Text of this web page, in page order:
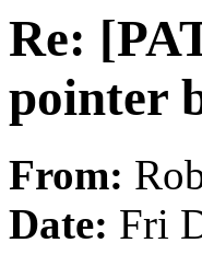
Re:
pointer
From:
Date: Fri